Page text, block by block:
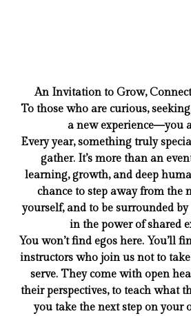
An Invitation to Grow,
To those who are curious,
a new experience—you
Every year, something truly
gather. It’s more than an
learning, growth, and deep
chance to step away from the
yourself, and to be surrounded
in the power of shared
You won’t find egos here. You’ll
instructors who join us not to
serve. They come with open
their perspectives, to teach what
you take the next step on your